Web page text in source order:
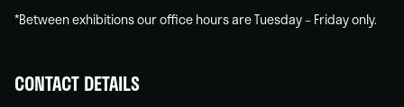
*Between exhibitions our office hours are Tuesday – Friday only.
CONTACT DETAILS